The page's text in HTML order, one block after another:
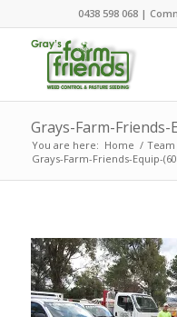
0438 598 068 |
Grays-Farm-Friends-
You are here: Home / Team
Grays-Farm-Friends-Equip-